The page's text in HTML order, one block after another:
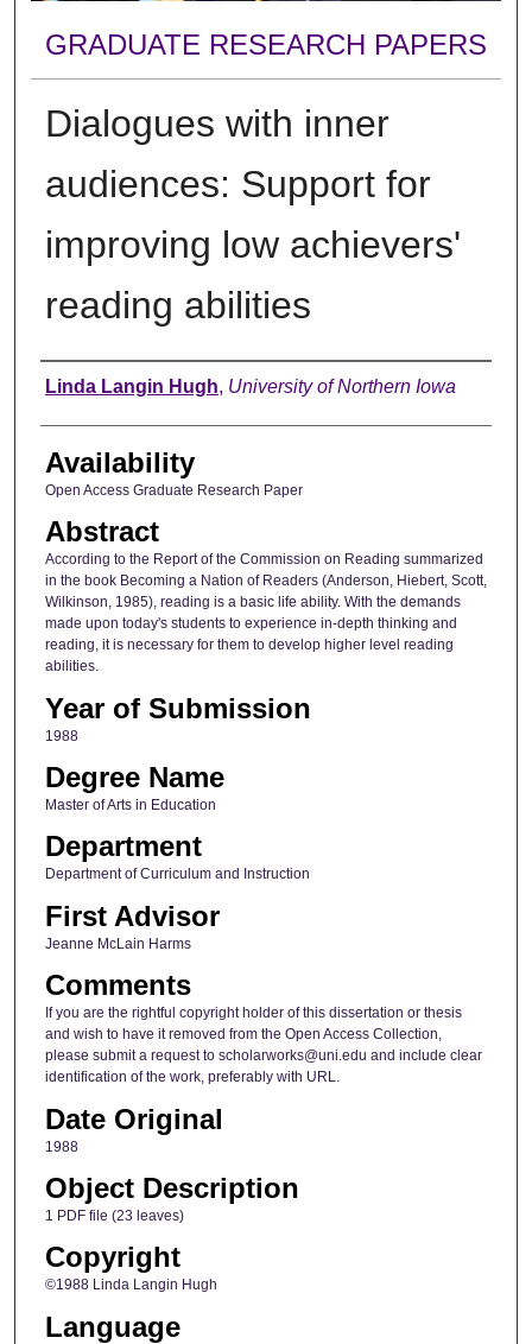
GRADUATE RESEARCH PAPERS
Dialogues with inner
audiences: Support for
improving low achievers'
reading abilities
Author
Linda Langin Hugh, University of Northern Iowa
Availability
Open Access Graduate Research Paper
Abstract
According to the Report of the Commission on Reading summarized
in the book Becoming a Nation of Readers (Anderson, Hiebert, Scott,
Wilkinson, 1985), reading is a basic life ability. With the demands
made upon today's students to experience in-depth thinking and
reading, it is necessary for them to develop higher level reading
abilities.
Year of Submission
1988
Degree Name
Master of Arts in Education
Department
Department of Curriculum and Instruction
First Advisor
Jeanne McLain Harms
Comments
If you are the rightful copyright holder of this dissertation or thesis
and wish to have it removed from the Open Access Collection,
please submit a request to scholarworks@uni.edu and include clear
identification of the work, preferably with URL.
Date Original
1988
Object Description
1 PDF file (23 leaves)
Copyright
©1988 Linda Langin Hugh
Language